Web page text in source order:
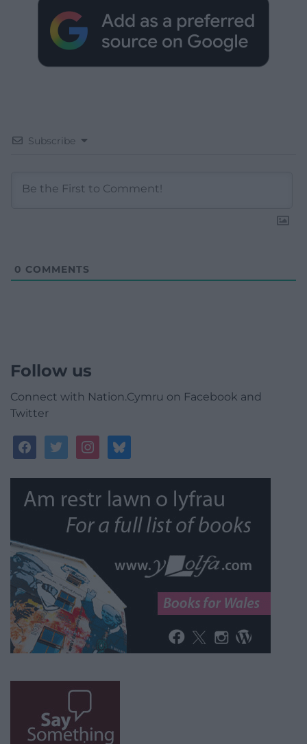
Subscribe
0 COMMENTS
Follow us
Connect with Nation.Cymru on Facebook and
Twitter
facebooktwitterinstagrambluesky